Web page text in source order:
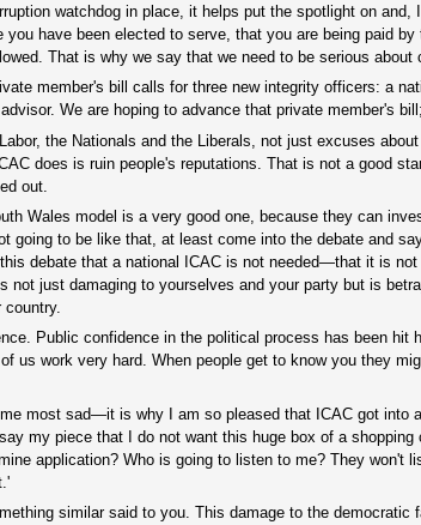
watchdog in place, it helps put the spotlight on
you have been elected to serve, that you are being paid
That is why we say that we need to be serious about
member's bill calls for three new integrity officers: a
We are hoping to advance that private member's
the Nationals and the Liberals, not just excuses
does is ruin people's reputations. That is not a good
out.
Wales model is a very good one, because they can
going to be like that, at least come into the debate and
debate that a national ICAC is not needed—that it is
not just damaging to yourselves and your party but is
Public confidence in the political process has been
us work very hard. When people get to know you they
most sad—it is why I am so pleased that ICAC got
my piece that I do not want this huge box of a
application? Who is going to listen to me? They won't
similar said to you. This damage to the